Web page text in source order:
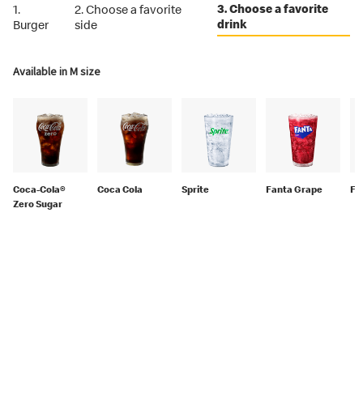
1.
Burger
2. Choose a favorite
side
3. Choose a favorite
drink
Available in M size
Coca-Cola®
Zero Sugar
Coca Cola Sprite Fanta Grape